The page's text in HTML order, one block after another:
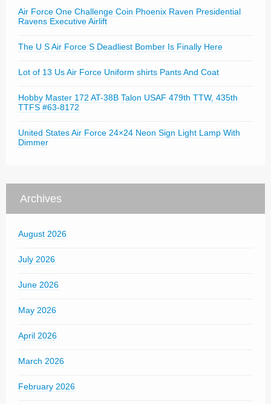
Air Force One Challenge Coin Phoenix Raven Presidential
Ravens Executive Airlift
The U S Air Force S Deadliest Bomber Is Finally Here
Lot of 13 Us Air Force Uniform shirts Pants And Coat
Hobby Master 172 AT-38B Talon USAF 479th TTW, 435th
TTFS #63-8172
United States Air Force 24×24 Neon Sign Light Lamp With
Dimmer
Archives
August 2026
July 2026
June 2026
May 2026
April 2026
March 2026
February 2026